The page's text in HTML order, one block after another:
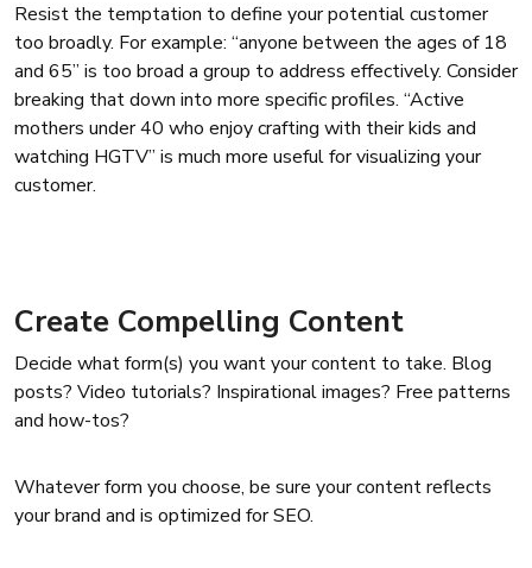
Resist the temptation to define your potential customer
too broadly. For example: “anyone between the ages of 18
and 65” is too broad a group to address effectively. Consider
breaking that down into more specific profiles. “Active
mothers under 40 who enjoy crafting with their kids and
watching HGTV” is much more useful for visualizing your
customer.
Create Compelling Content
Decide what form(s) you want your content to take. Blog
posts? Video tutorials? Inspirational images? Free patterns
and how-tos?
Whatever form you choose, be sure your content reflects
your brand and is optimized for SEO.